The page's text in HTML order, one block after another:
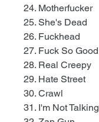
24. Motherfucker
25. She's Dead
26. Fuckhead
27. Fuck So Good
28. Real Creepy
29. Hate Street
30. Crawl
31. I'm Not Talking